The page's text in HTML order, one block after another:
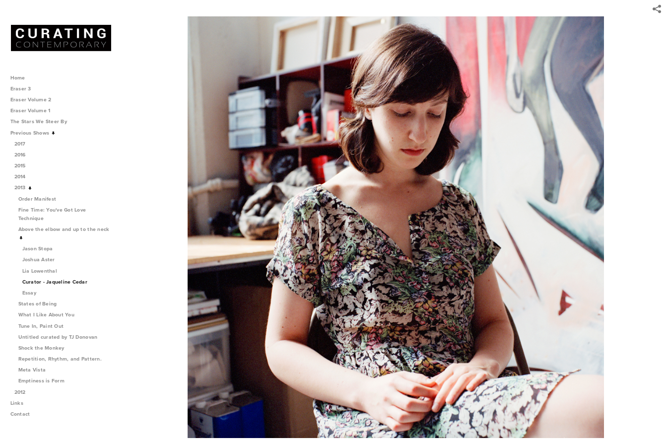
Home
Eraser 3
Eraser Volume 2
Eraser Volume 1
The Stars We Steer By
Previous Shows
2017
2016
2015
2014
2013
Order Manifest
Fine Time: You've Got Love
Technique
Above the elbow and up to the neck
Jason Stopa
Joshua Aster
Lia Lowenthal
Curator - Jaqueline Cedar
Essay
States of Being
What I Like About You
Tune In, Paint Out
Untitled curated by TJ Donovan
Shock the Monkey
Repetition, Rhythm, and Pattern.
Meta Vista
Emptiness is Form
2012
Links
Contact